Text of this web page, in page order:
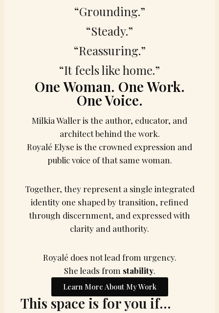
“Grounding.”
“Steady.”
“Reassuring.”
“It feels like home.”
One Woman. One Work.
One Voice.
Milkia Waller is the author, educator, and
architect behind the work.
Royalé Elyse is the crowned expression and
public voice of that same woman.
Together, they represent a single integrated
identity one shaped by transition, refined
through discernment, and expressed with
clarity and authority.
Royalé does not lead from urgency.
She leads from stability.
Learn More About My Work
This space is for you if…